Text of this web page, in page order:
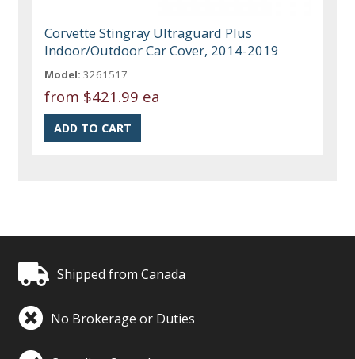
Corvette Stingray Ultraguard Plus
Indoor/Outdoor Car Cover, 2014-2019
Model: 3261517
from $421.99 ea
Shipped from Canada
No Brokerage or Duties